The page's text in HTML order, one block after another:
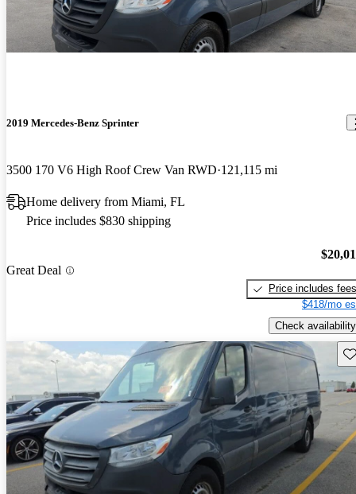
2019 Mercedes-Benz Sprinter
3500 170 V6 High Roof Crew Van RWD 121,115 mi
Home delivery from Miami, FL
Price includes $830 shipping
Great Deal
Price includes fees
$418/mo
Check availability